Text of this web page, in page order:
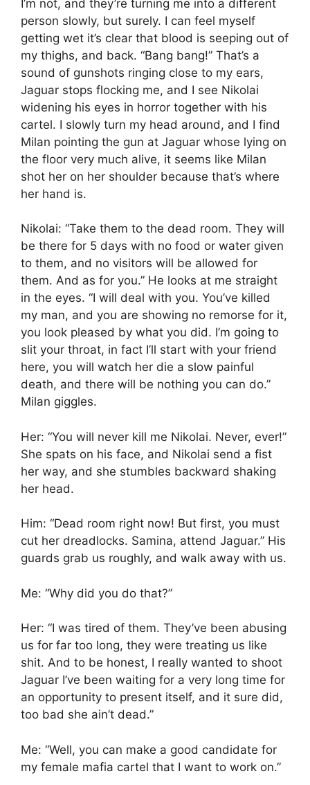
I’m not, and they’re turning me into a different
person slowly, but surely. I can feel myself
getting wet it’s clear that blood is seeping out of
my thighs, and back. “Bang bang!” That’s a
sound of gunshots ringing close to my ears,
Jaguar stops flocking me, and I see Nikolai
widening his eyes in horror together with his
cartel. I slowly turn my head around, and I find
Milan pointing the gun at Jaguar whose lying on
the floor very much alive, it seems like Milan
shot her on her shoulder because that’s where
her hand is.
Nikolai: “Take them to the dead room. They will
be there for 5 days with no food or water given
to them, and no visitors will be allowed for
them. And as for you.” He looks at me straight
in the eyes. “I will deal with you. You’ve killed
my man, and you are showing no remorse for it,
you look pleased by what you did. I’m going to
slit your throat, in fact I’ll start with your friend
here, you will watch her die a slow painful
death, and there will be nothing you can do.”
Milan giggles.
Her: “You will never kill me Nikolai. Never, ever!”
She spats on his face, and Nikolai send a fist
her way, and she stumbles backward shaking
her head.
Him: “Dead room right now! But first, you must
cut her dreadlocks. Samina, attend Jaguar.” His
guards grab us roughly, and walk away with us.
Me: “Why did you do that?”
Her: “I was tired of them. They’ve been abusing
us for far too long, they were treating us like
shit. And to be honest, I really wanted to shoot
Jaguar I’ve been waiting for a very long time for
an opportunity to present itself, and it sure did,
too bad she ain’t dead.”
Me: “Well, you can make a good candidate for
my female mafia cartel that I want to work on.”